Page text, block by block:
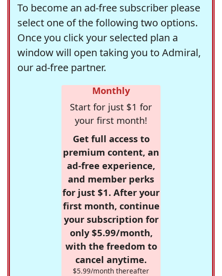
To become an ad-free subscriber please
select one of the following two options.
Once you click your selected plan a
window will open taking you to Admiral,
our ad-free partner.
Monthly
Start for just $1 for
your first month!
Get full access to
premium content, an
ad-free experience,
and member perks
for just $1. After your
first month, continue
your subscription for
only $5.99/month,
with the freedom to
cancel anytime.
$5.99/month thereafter